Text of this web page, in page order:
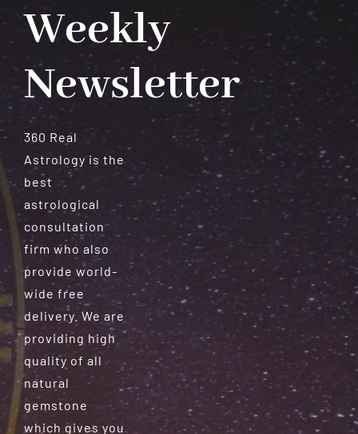
Weekly
Newsletter
360 Real
Astrology is the
best
astrological
consultation
firm who also
provide world-
wide free
delivery. We are
providing high
quality of all
natural
gemstone
which gives you